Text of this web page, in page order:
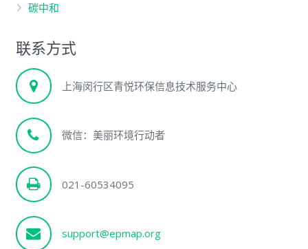
碳中和
联系方式
上海闵行区青悦环保信息技术服务中心
微信：美丽环境行动者
021-60534095
support@epmap.org